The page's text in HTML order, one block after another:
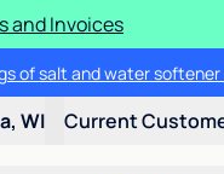
and Invoices
of salt and water
WI Current